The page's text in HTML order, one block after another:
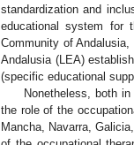
standardization and
educational system for
Community of
Andalusia (LEA)
(specific educational
Nonetheless, both
the role of the
Mancha, Navarra,